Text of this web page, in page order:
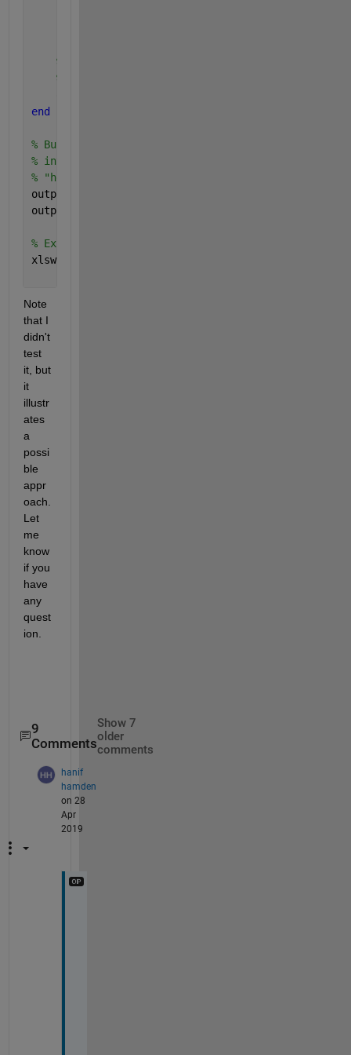
% Store in relevant output cell. We build the
% to circleId, whose size matches the size of
end
% Build data to export to Excel by
% into a large numeric array, converting it into
% "header" row.
output = num2cell( vertcat( output{:} )) ;
output = [{
% Export to Excel.
xlswrite(
Note
that I
didn't
test
it, but
it
illustr
ates
a
possi
ble
appr
oach.
Let
me
know
if you
have
any
quest
ion.
9
Comments
Show 7
older
comments
hanif
hamden
on 28
Apr
2019